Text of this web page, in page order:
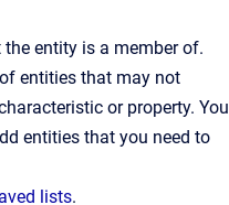
entity is a member of.
entities that may not
or property. You
entities that you need to
lists.